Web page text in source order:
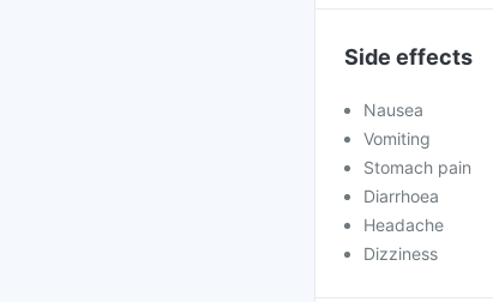
Side effects
Nausea
Vomiting
Stomach pain
Diarrhoea
Headache
Dizziness